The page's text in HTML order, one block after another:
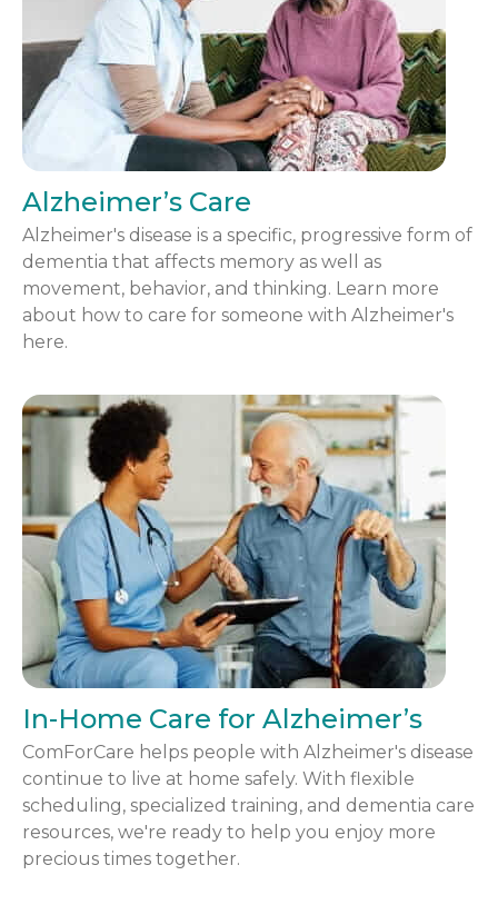
Alzheimer’s Care
Alzheimer's disease is a specific, progressive form of
dementia that affects memory as well as
movement, behavior, and thinking. Learn more
about how to care for someone with Alzheimer's
here.
In-Home Care for Alzheimer’s
ComForCare helps people with Alzheimer's disease
continue to live at home safely. With flexible
scheduling, specialized training, and dementia care
resources, we're ready to help you enjoy more
precious times together.